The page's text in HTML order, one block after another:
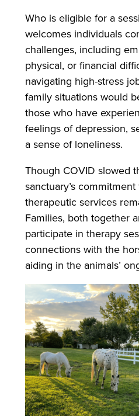
Who is eligible for a
welcomes individuals
challenges, including
physical, or financial
navigating high-stress
family situations would
those who have
feelings of depression,
a sense of loneliness.
Though COVID slowed
sanctuary’s
therapeutic services
Families, both together
participate in therapy
connections with the
aiding in the animals’